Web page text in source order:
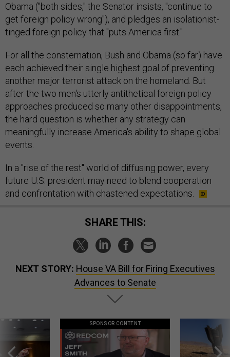
Obama ("both sides," the Senator insists, "continue to
get foreign policy wrong"), and pledges an isolationist-
tinged foreign policy that "puts America first."
For all the consternation, Bush and Obama (so far) have
each achieved their single highest goal of preventing
another major terrorist attack on the homeland. But
after the two men's utterly antithetical foreign policy
approaches produced so many other disappointments,
the hard question is whether any strategy can
meaningfully increase America's ability to shape global
events.
In a "rise of the rest" world of diffusing power, every
future U.S. president may need to blend cooperation
and confrontation with chastened expectations.
SHARE THIS:
NEXT STORY: House VA Bill for Firing Executives
Advances to Senate
SPONSOR CONTENT